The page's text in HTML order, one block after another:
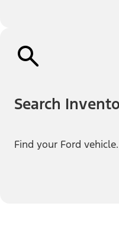
Search
Find your Ford vehicle.